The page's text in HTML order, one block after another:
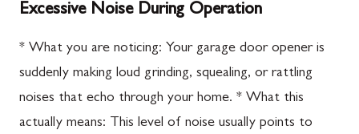
Excessive Noise During Operation
* What you are noticing: Your garage door opener is
suddenly making loud grinding, squealing, or rattling
noises that echo through your home. * What this
actually means: This level of noise usually points to